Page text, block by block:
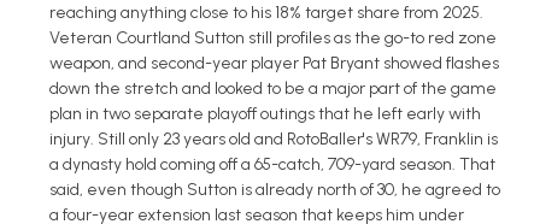
reaching anything close to his 18% target share from 2025.
Veteran Courtland Sutton still profiles as the go-to red zone
weapon, and second-year player Pat Bryant showed flashes
down the stretch and looked to be a major part of the game
plan in two separate playoff outings that he left early with
injury. Still only 23 years old and RotoBaller's WR79, Franklin is
a dynasty hold coming off a 65-catch, 709-yard season. That
said, even though Sutton is already north of 30, he agreed to
a four-year extension last season that keeps him under